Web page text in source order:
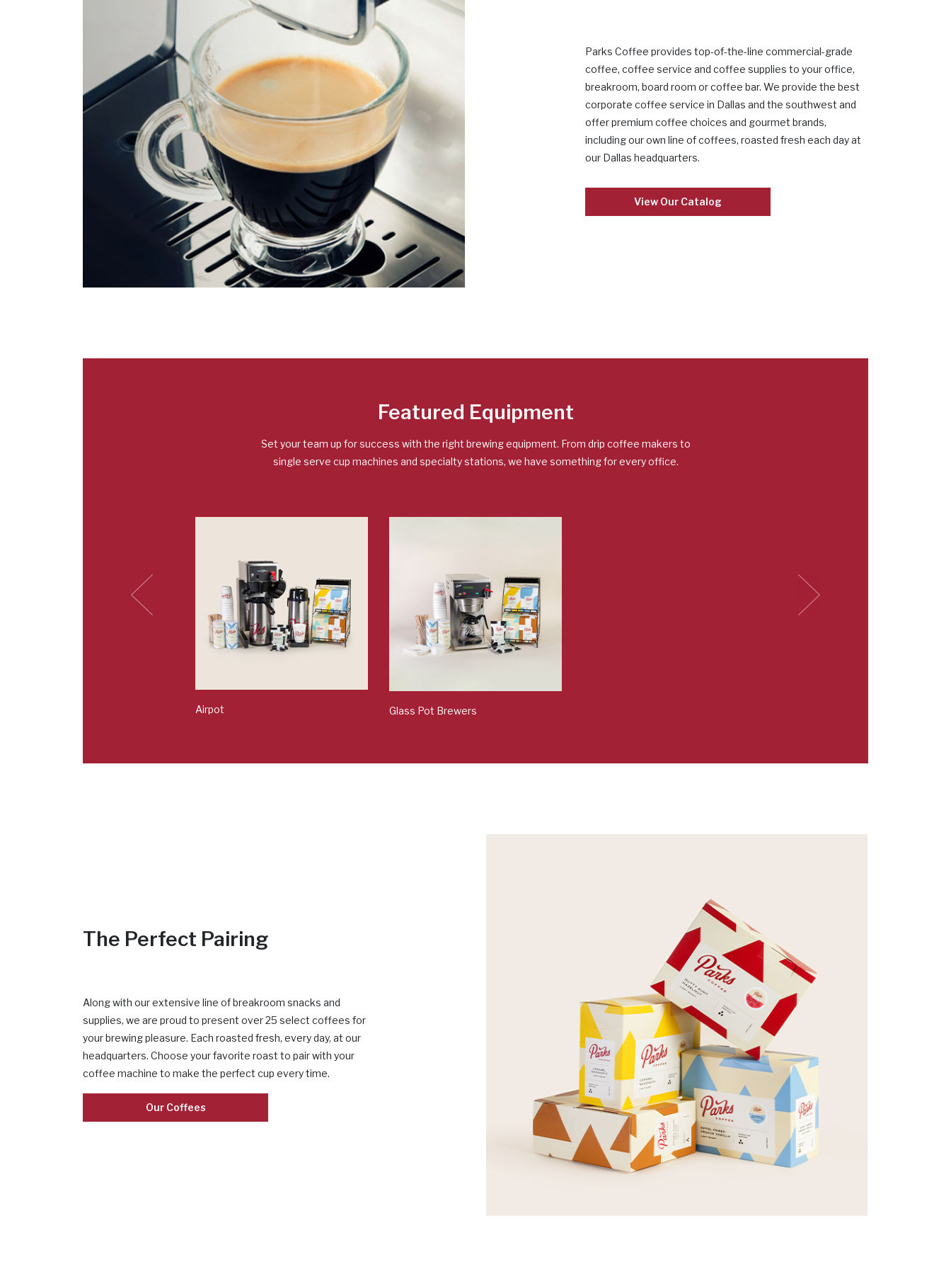
Parks Coffee provides top-of-the-line commercial-grade
coffee, coffee service and coffee supplies to your office,
breakroom, board room or coffee bar. We provide the best
corporate coffee service in Dallas and the southwest and
offer premium coffee choices and gourmet brands,
including our own line of coffees, roasted fresh each day at
our Dallas headquarters.
View Our Catalog
Featured Equipment
Set your team up for success with the right brewing equipment. From drip coffee makers to
single serve cup machines and specialty stations, we have something for every office.
Airpot Glass Pot Brewers
Previous Next
The Perfect Pairing
Along with our extensive line of breakroom snacks and
supplies, we are proud to present over 25 select coffees for
your brewing pleasure. Each roasted fresh, every day, at our
headquarters. Choose your favorite roast to pair with your
coffee machine to make the perfect cup every time.
Our Coffees